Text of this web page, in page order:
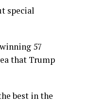
special
57
that Trump
best in the